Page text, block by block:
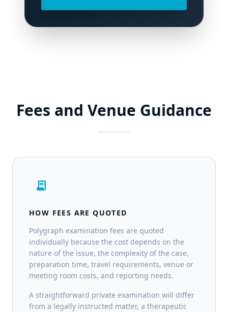
Fees and Venue Guidance
receipt_long
HOW FEES ARE QUOTED
Polygraph examination fees are quoted
individually because the cost depends on the
nature of the issue, the complexity of the case,
preparation time, travel requirements, venue or
meeting room costs, and reporting needs.
A straightforward private examination will differ
from a legally instructed matter, a therapeutic